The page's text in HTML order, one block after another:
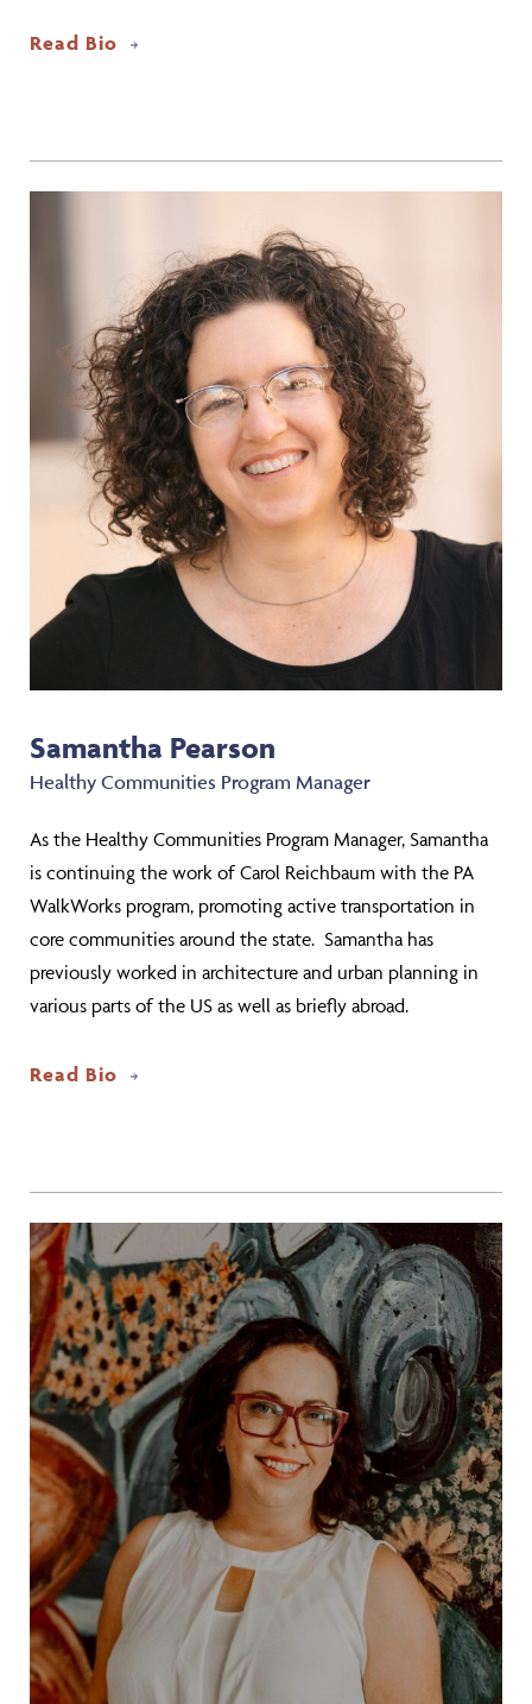
Read Bio
Samantha Pearson
Healthy Communities Program Manager
As the Healthy Communities Program Manager, Samantha
is continuing the work of Carol Reichbaum with the PA
WalkWorks program, promoting active transportation in
core communities around the state. Samantha has
previously worked in architecture and urban planning in
various parts of the US as well as briefly abroad.
Read Bio